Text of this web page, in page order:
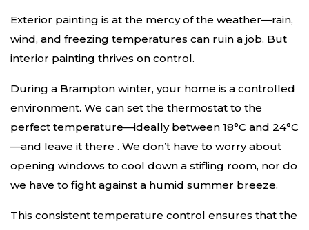
Exterior painting is at the mercy of the weather—rain,
wind, and freezing temperatures can ruin a job. But
interior painting thrives on control.
During a Brampton winter, your home is a controlled
environment. We can set the thermostat to the
perfect temperature—ideally between 18°C and 24°C
—and leave it there . We don’t have to worry about
opening windows to cool down a stifling room, nor do
we have to fight against a humid summer breeze.
This consistent temperature control ensures that the